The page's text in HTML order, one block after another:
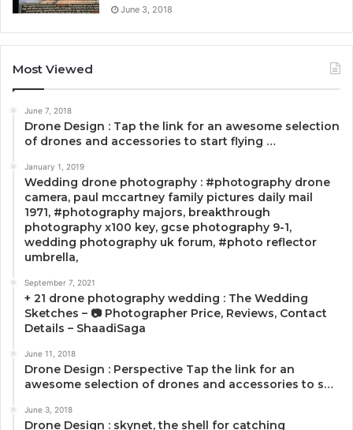
June 3, 2018
Most Viewed
June 7, 2018
Drone Design : Tap the link for an awesome selection
of drones and accessories to start flying …
January 1, 2019
Wedding drone photography : #photography drone
camera, paul mccartney family pictures daily mail
1971, #photography majors, breakthrough
photography x100 key, gcse photography 9-1,
wedding photography uk forum, #photo reflector
umbrella,
September 7, 2021
+ 21 drone photography wedding : The Wedding
Sketches – 📷 Photographer Price, Reviews, Contact
Details – ShaadiSaga
June 11, 2018
Drone Design : Perspective Tap the link for an
awesome selection of drones and accessories to s…
June 3, 2018
Drone Design : skynet, the shell for catching